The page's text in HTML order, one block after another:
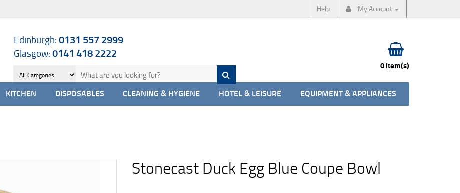
Help My Account
Edinburgh:0131 557 2999
Glasgow:0141 418 2222
0 item(s)
KITCHEN DISPOSABLES CLEANING & HYGIENE HOTEL & LEISURE EQUIPMENT & APPLIANCES
Stonecast Duck Egg Blue Coupe Bowl